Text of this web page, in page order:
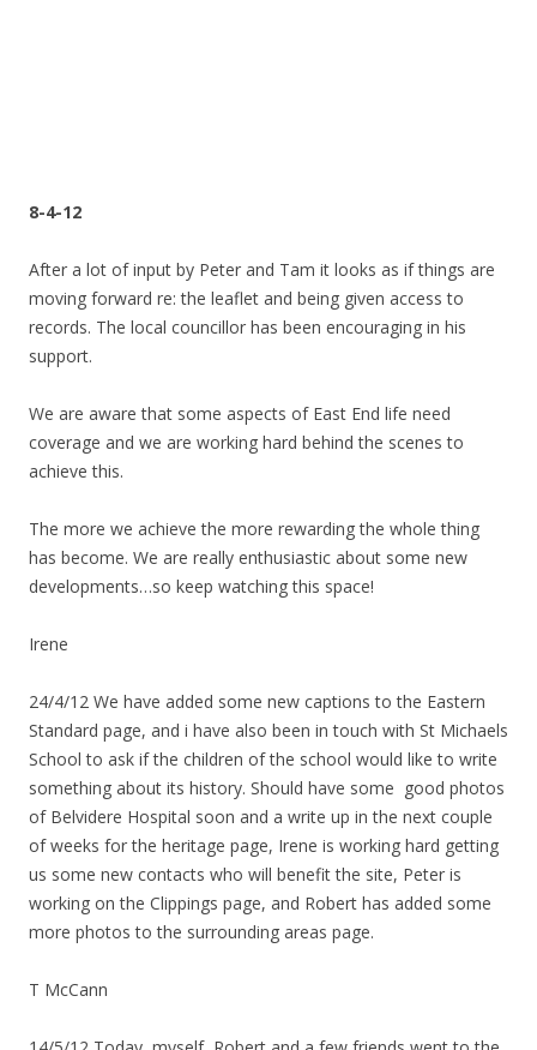
8-4-12
After a lot of input by Peter and Tam it looks as if things are
moving forward re: the leaflet and being given access to
records. The local councillor has been encouraging in his
support.
We are aware that some aspects of East End life need
coverage and we are working hard behind the scenes to
achieve this.
The more we achieve the more rewarding the whole thing
has become. We are really enthusiastic about some new
developments…so keep watching this space!
Irene
24/4/12 We have added some new captions to the Eastern
Standard page, and i have also been in touch with St Michaels
School to ask if the children of the school would like to write
something about its history. Should have some good photos
of Belvidere Hospital soon and a write up in the next couple
of weeks for the heritage page, Irene is working hard getting
us some new contacts who will benefit the site, Peter is
working on the Clippings page, and Robert has added some
more photos to the surrounding areas page.
T McCann